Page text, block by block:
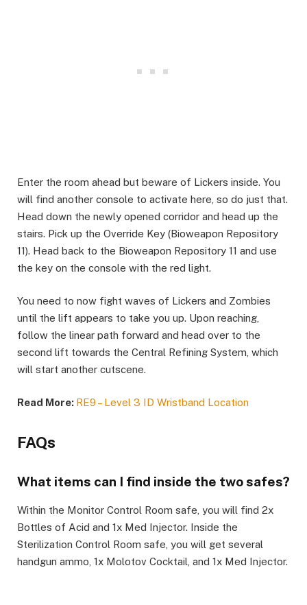
Enter the room ahead but beware of Lickers inside. You
will find another console to activate here, so do just that.
Head down the newly opened corridor and head up the
stairs. Pick up the Override Key (Bioweapon Repository
11). Head back to the Bioweapon Repository 11 and use
the key on the console with the red light. ​
You need to now fight waves of Lickers and Zombies
until the lift appears to take you up. Upon reaching,
follow the linear path forward and head over to the
second lift towards the Central Refining System, which
will start another cutscene. ​
Read More: RE9 – Level 3 ID Wristband Location
FAQs​
What items can I find inside the two safes?​
Within the Monitor Control Room safe, you will find 2x
Bottles of Acid and 1x Med Injector. Inside the
Sterilization Control Room safe, you will get several
handgun ammo, 1x Molotov Cocktail, and 1x Med Injector.​